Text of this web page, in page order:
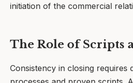
initiation of the commercial
The Role of Scripts
Consistency in closing requires